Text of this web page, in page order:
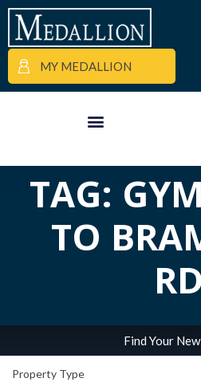
MY MEDALLION
TAG:
TO
RD
Find Your
Property Type